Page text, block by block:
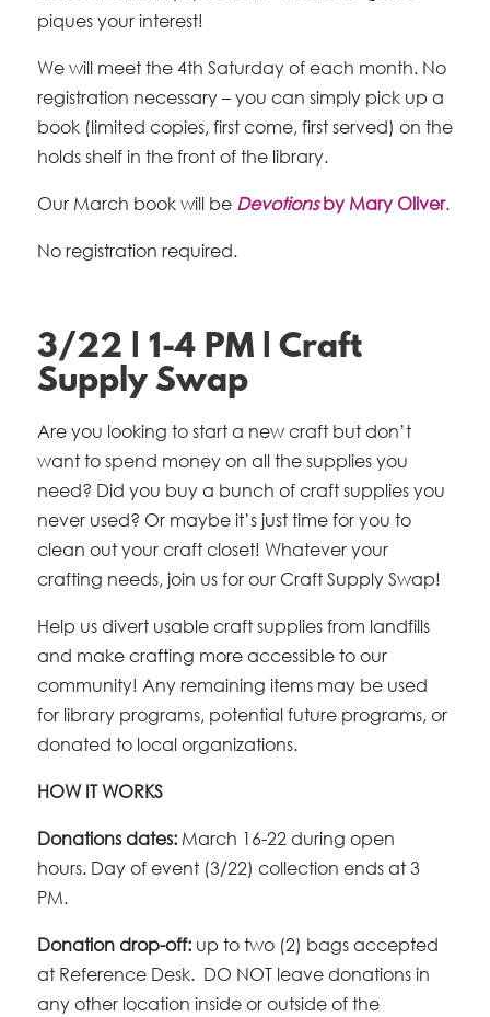
piques your interest!
We will meet the 4th Saturday of each month. No
registration necessary – you can simply pick up a
book (limited copies, first come, first served) on the
holds shelf in the front of the library.
Our March book will be Devotionsby Mary Oliver.
No registration required.
3/22 | 1-4 PM | Craft
Supply Swap
Are you looking to start a new craft but don’t
want to spend money on all the supplies you
need? Did you buy a bunch of craft supplies you
never used? Or maybe it’s just time for you to
clean out your craft closet! Whatever your
crafting needs, join us for our Craft Supply Swap!
Help us divert usable craft supplies from landfills
and make crafting more accessible to our
community! Any remaining items may be used
for library programs, potential future programs, or
donated to local organizations.
HOW IT WORKS
Donations dates: March 16-22 during open
hours. Day of event (3/22) collection ends at 3
PM.
Donation drop-off:up to two (2) bags accepted
at Reference Desk. DO NOT leave donations in
any other location inside or outside of the